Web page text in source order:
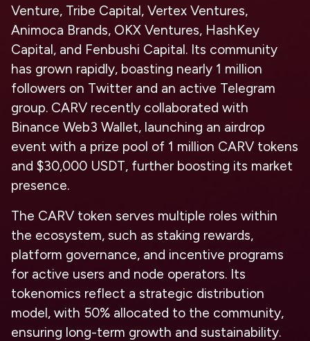
Venture, Tribe Capital, Vertex Ventures,
Animoca Brands, OKX Ventures, HashKey
Capital, and Fenbushi Capital. Its community
has grown rapidly, boasting nearly 1 million
followers on Twitter and an active Telegram
group. CARV recently collaborated with
Binance Web3 Wallet, launching an airdrop
event with a prize pool of 1 million CARV tokens
and $30,000 USDT, further boosting its market
presence.
The CARV token serves multiple roles within
the ecosystem, such as staking rewards,
platform governance, and incentive programs
for active users and node operators. Its
tokenomics reflect a strategic distribution
model, with 50% allocated to the community,
ensuring long-term growth and sustainability.